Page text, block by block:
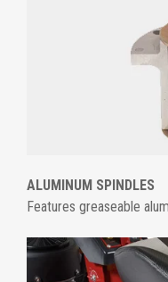
ALUMINUM SPINDLES
Features greaseable